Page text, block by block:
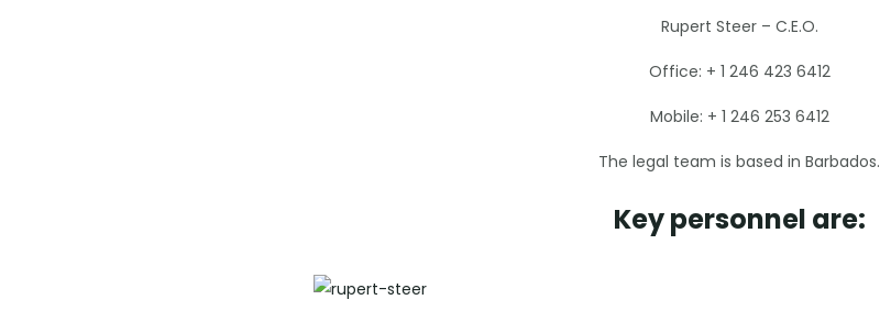
Rupert Steer – C.E.O.
Office: + 1 246 423 6412
Mobile: + 1 246 253 6412
The legal team is based in Barbados.
Key personnel are: